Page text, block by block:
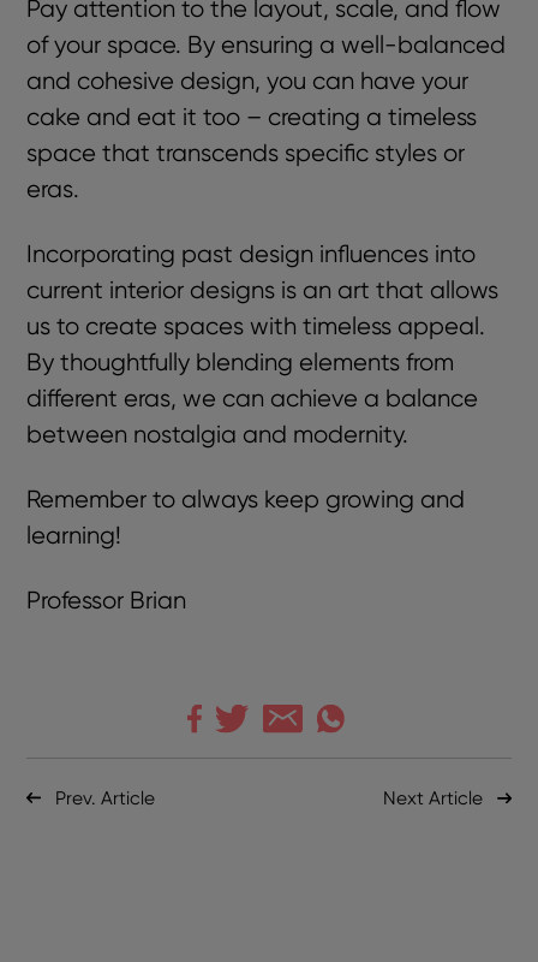
Pay attention to the layout, scale, and flow
of your space. By ensuring a well-balanced
and cohesive design, you can have your
cake and eat it too – creating a timeless
space that transcends specific styles or
eras.
Incorporating past design influences into
current interior designs is an art that allows
us to create spaces with timeless appeal.
By thoughtfully blending elements from
different eras, we can achieve a balance
between nostalgia and modernity.
Remember to always keep growing and
learning!
Professor Brian
Prev. Article Next Article